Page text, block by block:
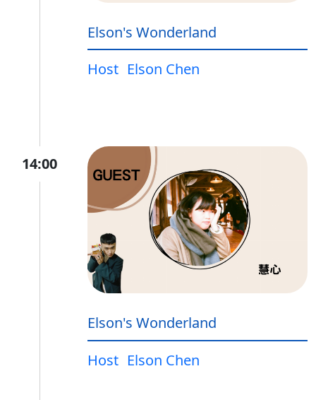
Elson's Wonderland
Host Elson Chen
14:00
Elson's Wonderland
Host Elson Chen